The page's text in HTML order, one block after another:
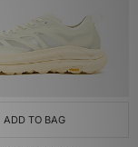
ADD TO BAG